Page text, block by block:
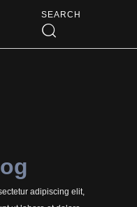
SEARCH
adipiscing elit,